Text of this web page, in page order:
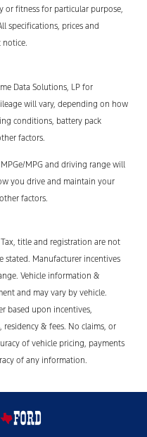
or fitness for particular purpose,
specifications, prices and
notice.
Data Solutions, LP for
will vary, depending on how
conditions, battery pack
factors.
MPG and driving range will
you drive and maintain your
factors.
title and registration are not
stated. Manufacturer incentives
Vehicle information &
and may vary by vehicle.
based upon incentives,
& fees. No claims, or
of vehicle pricing, payments
of any information.